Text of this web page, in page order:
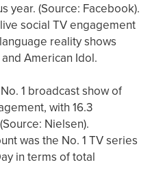
year. (Source: Facebook).
social TV engagement
reality shows
American Idol.
1 broadcast show of
with 16.3
Nielsen).
was the No. 1 TV series
in terms of total